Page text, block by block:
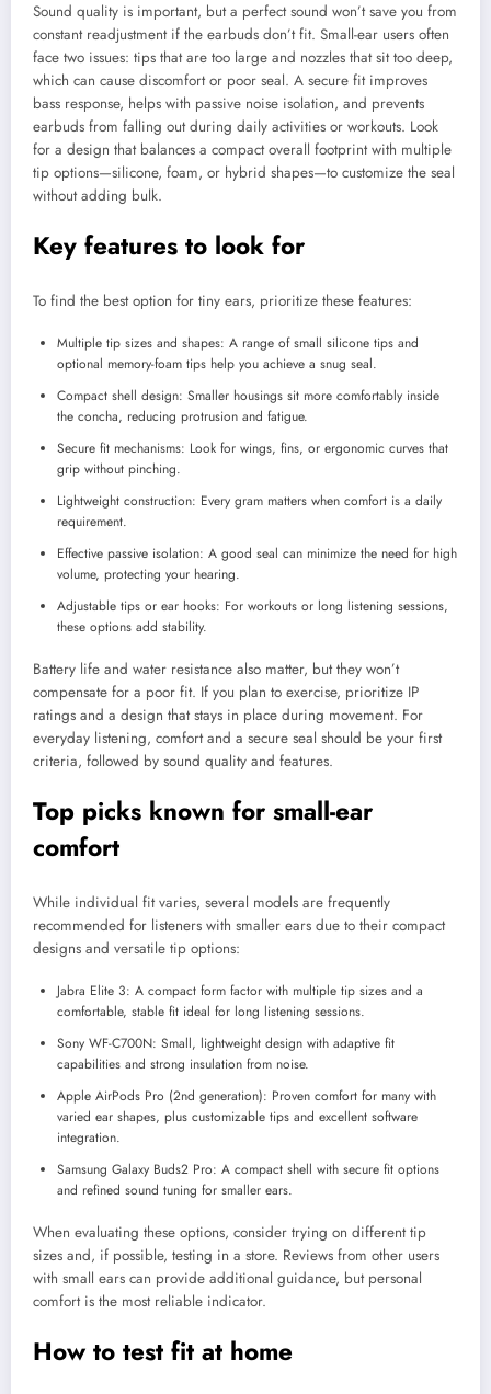
Sound quality is important, but a perfect sound won’t save you from
constant readjustment if the earbuds don’t fit. Small-ear users often
face two issues: tips that are too large and nozzles that sit too deep,
which can cause discomfort or poor seal. A secure fit improves
bass response, helps with passive noise isolation, and prevents
earbuds from falling out during daily activities or workouts. Look
for a design that balances a compact overall footprint with multiple
tip options—silicone, foam, or hybrid shapes—to customize the seal
without adding bulk.
Key features to look for
To find the best option for tiny ears, prioritize these features:
Multiple tip sizes and shapes: A range of small silicone tips and
optional memory-foam tips help you achieve a snug seal.
Compact shell design: Smaller housings sit more comfortably inside
the concha, reducing protrusion and fatigue.
Secure fit mechanisms: Look for wings, fins, or ergonomic curves that
grip without pinching.
Lightweight construction: Every gram matters when comfort is a daily
requirement.
Effective passive isolation: A good seal can minimize the need for high
volume, protecting your hearing.
Adjustable tips or ear hooks: For workouts or long listening sessions,
these options add stability.
Battery life and water resistance also matter, but they won’t
compensate for a poor fit. If you plan to exercise, prioritize IP
ratings and a design that stays in place during movement. For
everyday listening, comfort and a secure seal should be your first
criteria, followed by sound quality and features.
Top picks known for small-ear
comfort
While individual fit varies, several models are frequently
recommended for listeners with smaller ears due to their compact
designs and versatile tip options:
Jabra Elite 3: A compact form factor with multiple tip sizes and a
comfortable, stable fit ideal for long listening sessions.
Sony WF-C700N: Small, lightweight design with adaptive fit
capabilities and strong insulation from noise.
Apple AirPods Pro (2nd generation): Proven comfort for many with
varied ear shapes, plus customizable tips and excellent software
integration.
Samsung Galaxy Buds2 Pro: A compact shell with secure fit options
and refined sound tuning for smaller ears.
When evaluating these options, consider trying on different tip
sizes and, if possible, testing in a store. Reviews from other users
with small ears can provide additional guidance, but personal
comfort is the most reliable indicator.
How to test fit at home